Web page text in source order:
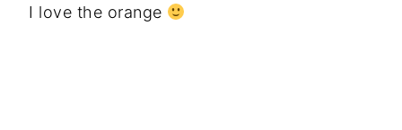
I love the orange